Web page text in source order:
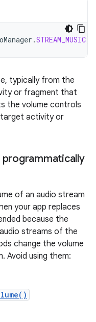
.STREAM_MUSIC)
typically from the
or fragment that
the volume controls
activity or
of an audio stream
your app replaces
because the
streams of the
change the volume
Avoid using them: